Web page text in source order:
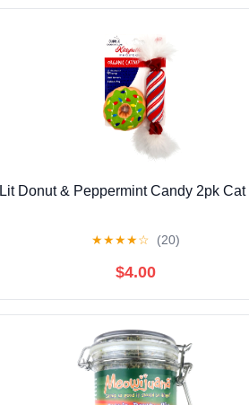
Lit Donut & Peppermint Candy 2pk Cat
★★★★☆ (20)
$4.00